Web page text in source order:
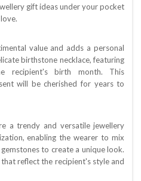
gift ideas under your pocket
value and adds a personal
birthstone necklace, featuring
recipient's birth month. This
will be cherished for years to
a trendy and versatile jewellery
enabling the wearer to mix
to create a unique look.
reflect the recipient's style and